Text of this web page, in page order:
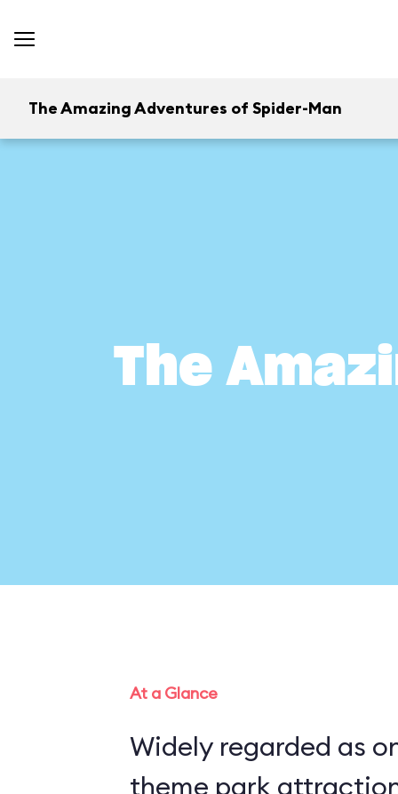
The Amazing Adventures of Spider-Man
The
At a Glance
Widely regarded as
theme park